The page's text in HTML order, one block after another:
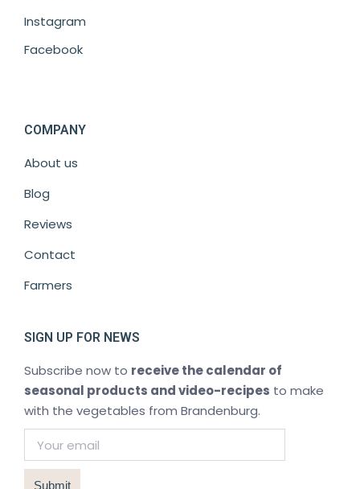
Instagram
Facebook
COMPANY
About us
Blog
Reviews
Contact
Farmers
SIGN UP FOR NEWS
Subscribe now to receive the calendar of
seasonal products and video-recipes to make
with the vegetables from Brandenburg.
Submit